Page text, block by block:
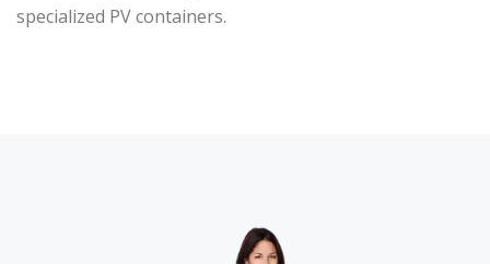
specialized PV containers.